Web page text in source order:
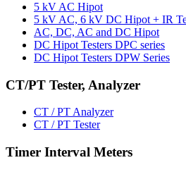
5 kV AC Hipot
5 kV AC, 6 kV DC Hipot + IR
AC, DC, AC and DC Hipot
DC Hipot Testers DPC series
DC Hipot Testers DPW Series
CT/PT Tester, Analyzer
CT / PT Analyzer
CT / PT Tester
Timer Interval Meters